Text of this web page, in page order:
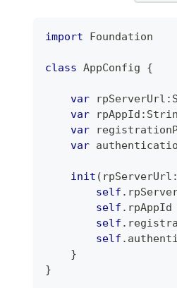
import Foundation
class AppConfig {
var rpServerUrl :
var rpAppId :
var
var
init ( rpServerUrl :
self .
self . rpAppId
self .
self .
}
}